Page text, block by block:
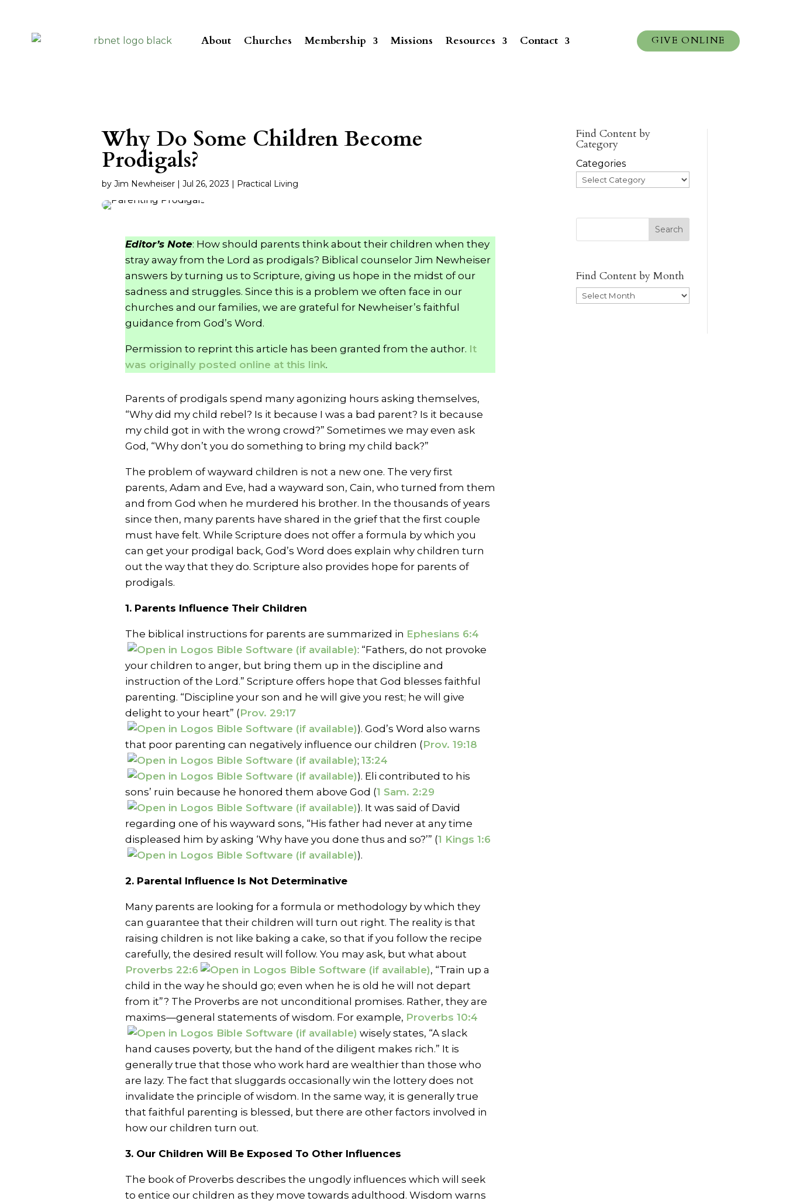
About Churches Membership Missions Resources Contact GIVE ONLINE
Why Do Some Children Become
Prodigals?
by Jim Newheiser| Jul 26, 2023 Practical Living
Editor’s Note: How should parents think about their children when they
stray away from the Lord as prodigals? Biblical counselor Jim Newheiser
answers by turning us to Scripture, giving us hope in the midst of our
sadness and struggles. Since this is a problem we often face in our
churches and our families, we are grateful for Newheiser’s faithful
guidance from God’s Word.
Permission to reprint this article has been granted from the author. It
was originally posted online at this link.
Parents of prodigals spend many agonizing hours asking themselves,
“Why did my child rebel? Is it because I was a bad parent? Is it because
my child got in with the wrong crowd?” Sometimes we may even ask
God, “Why don’t you do something to bring my child back?”
The problem of wayward children is not a new one. The very first
parents, Adam and Eve, had a wayward son, Cain, who turned from them
and from God when he murdered his brother. In the thousands of years
since then, many parents have shared in the grief that the first couple
must have felt. While Scripture does not offer a formula by which you
can get your prodigal back, God’s Word does explain why children turn
out the way that they do. Scripture also provides hope for parents of
prodigals.
1. Parents Influence Their Children
The biblical instructions for parents are summarized in Ephesians 6:4
: “Fathers, do not provoke
your children to anger, but bring them up in the discipline and
instruction of the Lord.” Scripture offers hope that God blesses faithful
parenting. “Discipline your son and he will give you rest; he will give
delight to your heart” (Prov. 29:17
). God’s Word also warns
that poor parenting can negatively influence our children (Prov. 19:18
; 13:24
). Eli contributed to his
sons’ ruin because he honored them above God (1 Sam. 2:29
). It was said of David
regarding one of his wayward sons, “His father had never at any time
displeased him by asking ‘Why have you done thus and so?’” (1 Kings 1:6
).
2. Parental Influence Is Not Determinative
Many parents are looking for a formula or methodology by which they
can guarantee that their children will turn out right. The reality is that
raising children is not like baking a cake, so that if you follow the recipe
carefully, the desired result will follow. You may ask, but what about
Proverbs 22:6
, “Train up a
child in the way he should go; even when he is old he will not depart
from it”? The Proverbs are not unconditional promises. Rather, they are
maxims—general statements of wisdom. For example, Proverbs 10:4
wisely states, “A slack
hand causes poverty, but the hand of the diligent makes rich.” It is
generally true that those who work hard are wealthier than those who
are lazy. The fact that sluggards occasionally win the lottery does not
invalidate the principle of wisdom. In the same way, it is generally true
that faithful parenting is blessed, but there are other factors involved in
how our children turn out.
3. Our Children Will Be Exposed To Other Influences
The book of Proverbs describes the ungodly influences which will seek
to entice our children as they move towards adulthood. Wisdom warns
Find Content by
Category
Categories
Search
Find Content by Month
Archives